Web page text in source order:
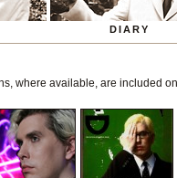
DIARY
where available, are included